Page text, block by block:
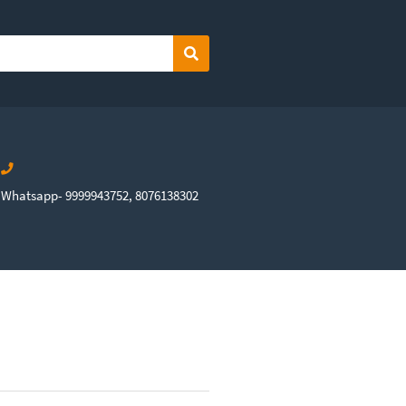
Search
Whatsapp- 9999943752, 8076138302